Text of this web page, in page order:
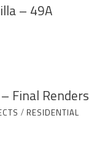
– 49A
Final Renders
/ RESIDENTIAL